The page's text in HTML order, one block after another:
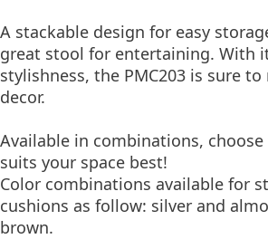
A stackable design for easy
great stool for entertaining. With
stylishness, the PMC203 is sure
decor.
Available in combinations,
suits your space best!
Color combinations available for
cushions as follow: silver and
brown.